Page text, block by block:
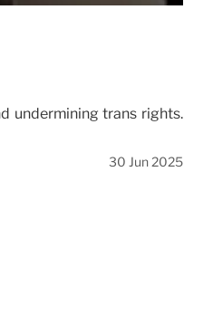
undermining trans rights.
30 Jun 2025